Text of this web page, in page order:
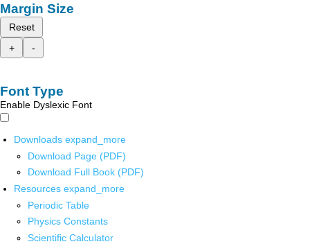
Margin Size
Reset
+
-
Font Type
Enable Dyslexic Font
Downloads expand_more
Download Page (PDF)
Download Full Book (PDF)
Resources expand_more
Periodic Table
Physics Constants
Scientific Calculator